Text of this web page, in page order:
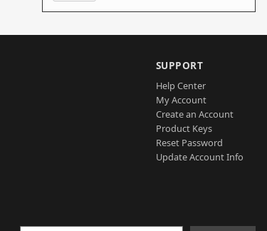
SUPPORT
Help Center
My Account
Create an Account
Product Keys
Reset Password
Update Account Info